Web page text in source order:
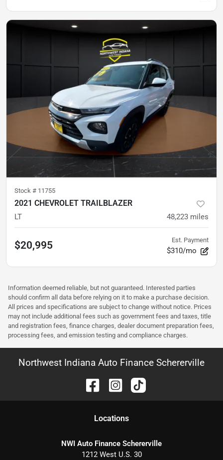
Stock # 11755
2021 CHEVROLET TRAILBLAZER
LT 48,223 miles
$20,995 Est. Payment
$310/mo
Information deemed reliable, but not guaranteed. Interested parties
should confirm all data before relying on it to make a purchase decision.
All prices and specifications are subject to change without notice. Prices
may not include additional fees such as government fees and taxes, title
and registration fees, finance charges, dealer document preparation fees,
processing fees, and emission testing and compliance charges.
Northwest Indiana Auto Finance Schererville
Locations
NWI Auto Finance Schererville
1212 West U.S. 30